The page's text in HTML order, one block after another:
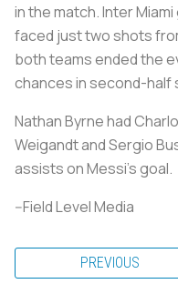
in the match. Inter
faced just two shots
both teams ended the
chances in second-half
Nathan Byrne had
Weigandt and Sergio
assists on Messi's goal.
--Field Level Media
PREVIOUS